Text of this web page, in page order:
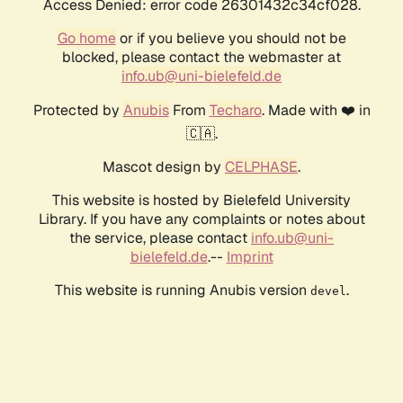
Access Denied: error code 26301432c34cf028.
Go homeor if you believe you should not be
blocked, please contact the webmaster at
info.ub@uni-bielefeld.de
Protected by AnubisFrom Techaro. Made with ❤️ in
🇨🇦.
Mascot design by CELPHASE.
This website is hosted by Bielefeld University
Library. If you have any complaints or notes about
the service, please contact info.ub@uni-
bielefeld.de.-- Imprint
This website is running Anubis version devel .